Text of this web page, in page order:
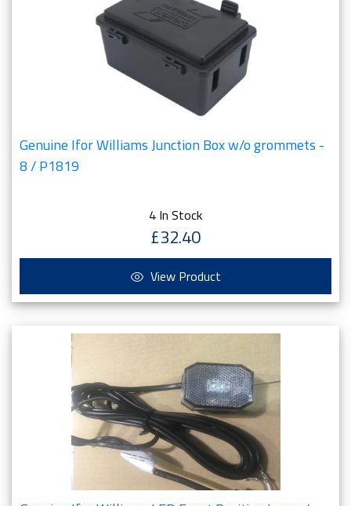
Genuine Ifor Williams Junction Box w/o grommets -
8 / P1819
4 In Stock
£32.40
View Product